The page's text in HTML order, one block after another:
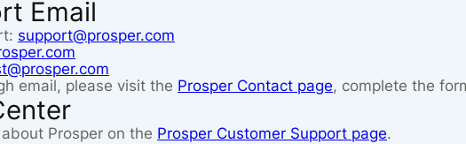
Email
support@prosper.com
email, please visit the Prosper Contact page, complete the
Prosper on the Prosper Customer Support page.